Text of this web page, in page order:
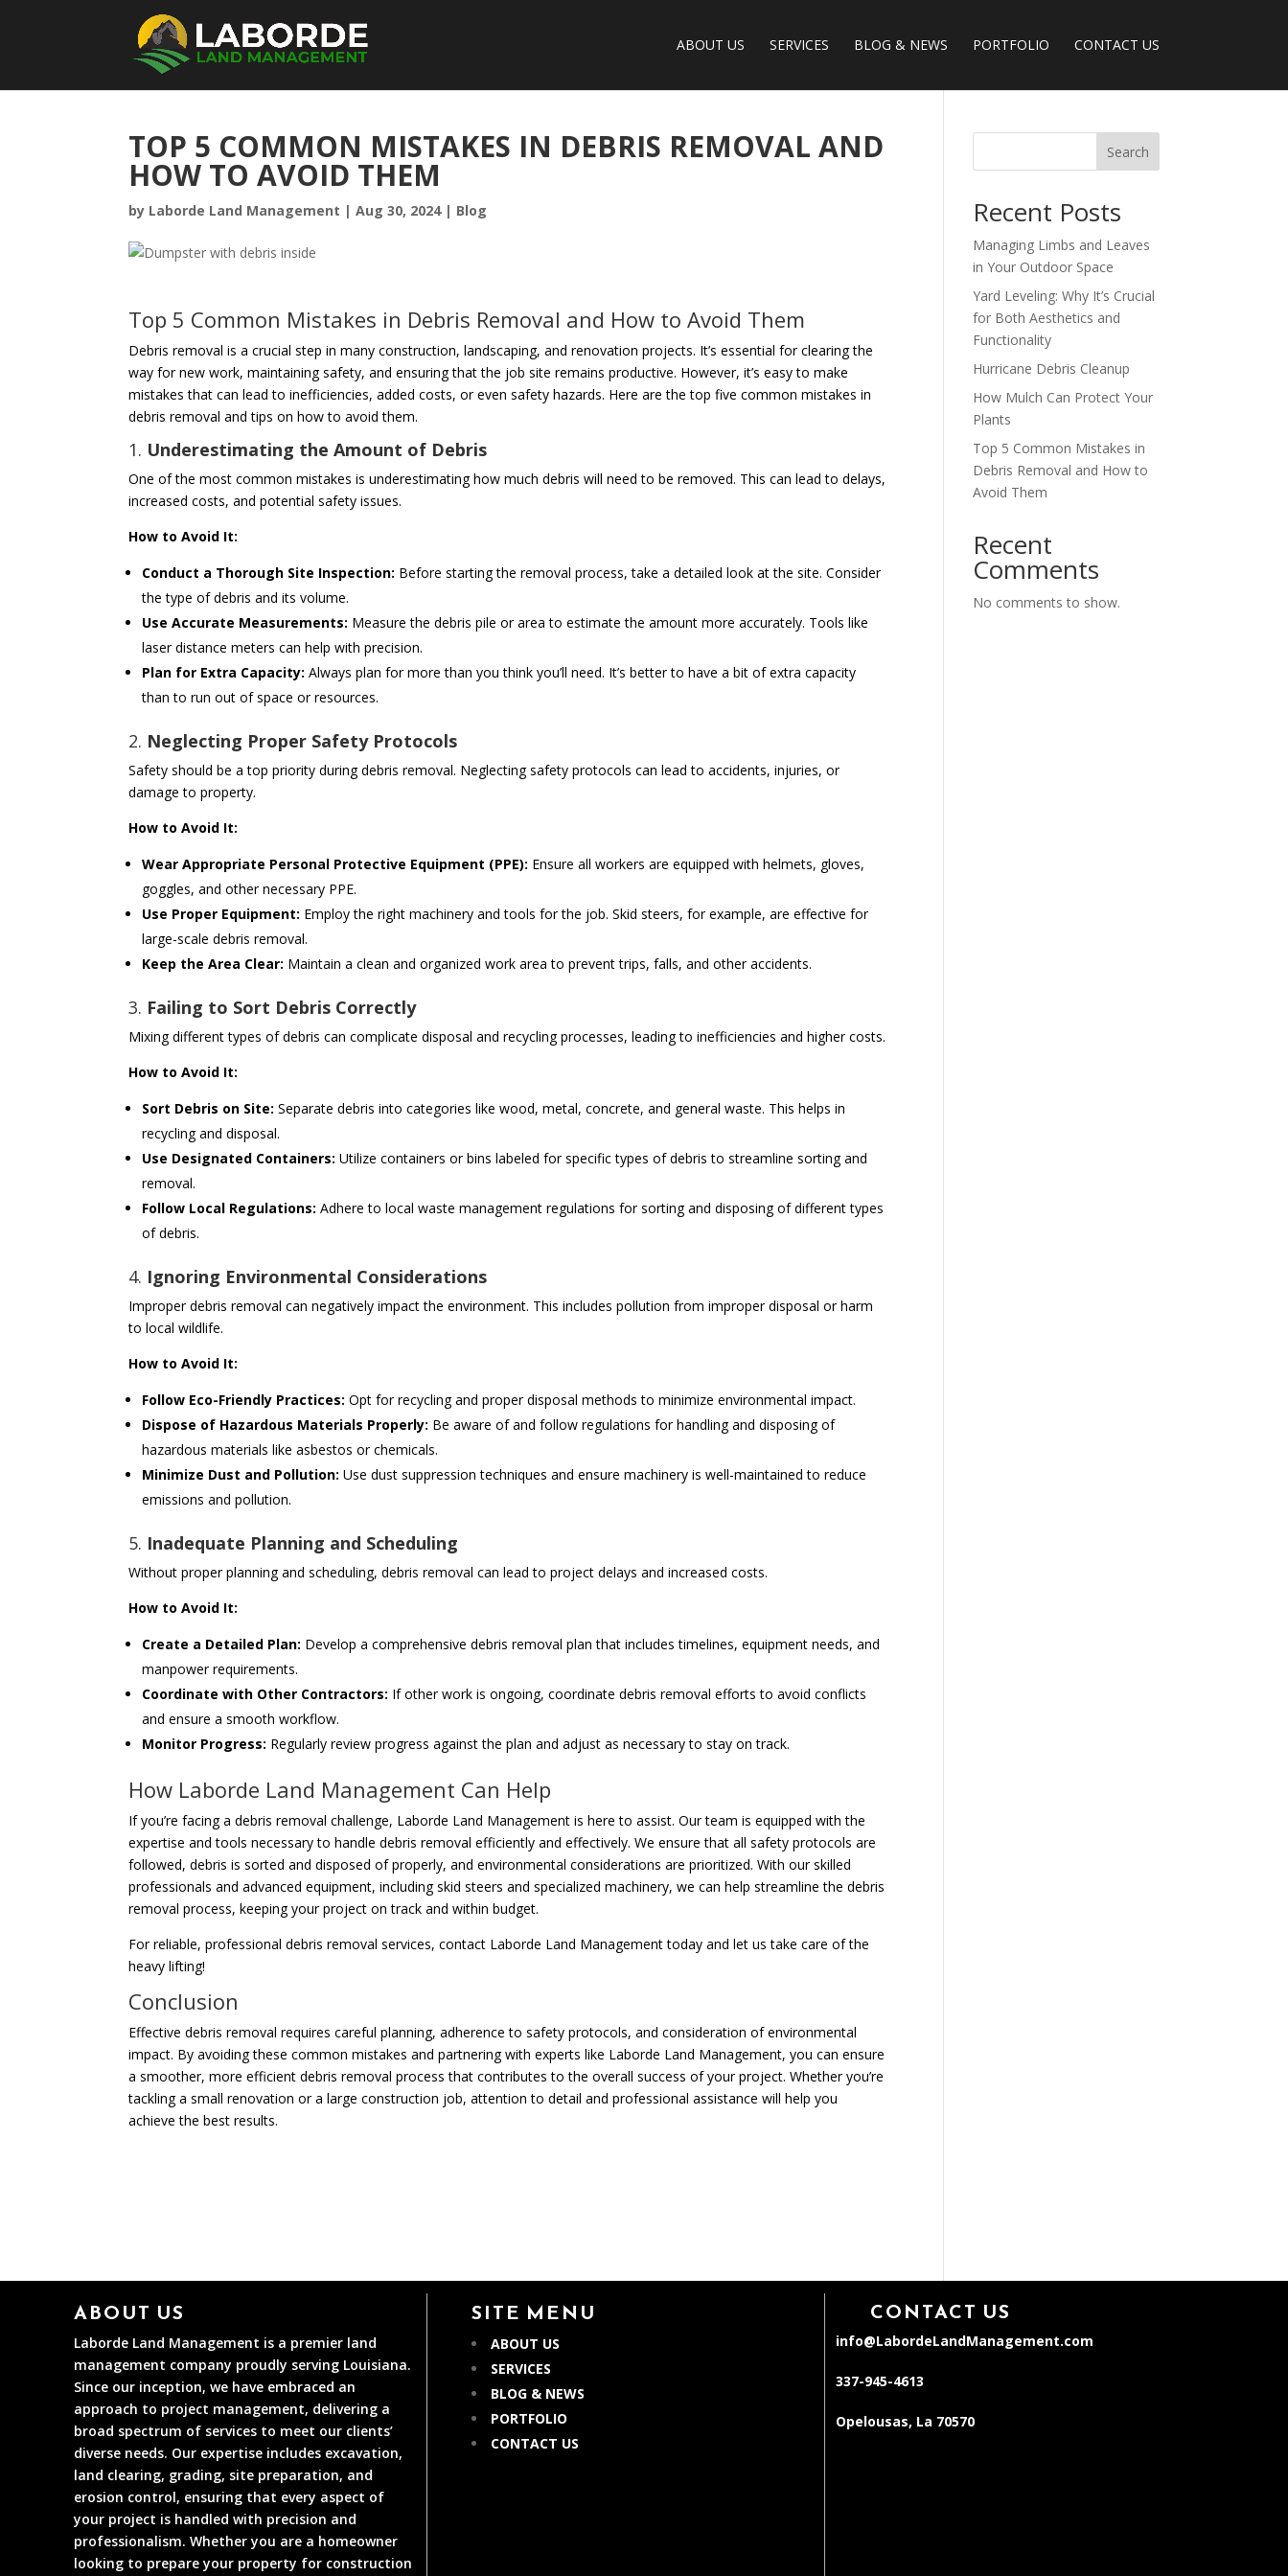
ABOUT US SERVICES BLOG & NEWS PORTFOLIO CONTACT US
TOP 5 COMMON MISTAKES IN DEBRIS REMOVAL AND
HOW TO AVOID THEM
by Laborde Land Management |Aug 30, 2024| Blog
Top 5 Common Mistakes in Debris Removal and How to Avoid Them
Debris removal is a crucial step in many construction, landscaping, and renovation projects. It’s essential for clearing the
way for new work, maintaining safety, and ensuring that the job site remains productive. However, it’s easy to make
mistakes that can lead to inefficiencies, added costs, or even safety hazards. Here are the top five common mistakes in
debris removal and tips on how to avoid them.
1. Underestimating the Amount of Debris
One of the most common mistakes is underestimating how much debris will need to be removed. This can lead to delays,
increased costs, and potential safety issues.
How to Avoid It:
Conduct a Thorough Site Inspection: Before starting the removal process, take a detailed look at the site. Consider
the type of debris and its volume.
Use Accurate Measurements: Measure the debris pile or area to estimate the amount more accurately. Tools like
laser distance meters can help with precision.
Plan for Extra Capacity: Always plan for more than you think you’ll need. It’s better to have a bit of extra capacity
than to run out of space or resources.
2. Neglecting Proper Safety Protocols
Safety should be a top priority during debris removal. Neglecting safety protocols can lead to accidents, injuries, or
damage to property.
How to Avoid It:
Wear Appropriate Personal Protective Equipment (PPE): Ensure all workers are equipped with helmets, gloves,
goggles, and other necessary PPE.
Use Proper Equipment: Employ the right machinery and tools for the job. Skid steers, for example, are effective for
large-scale debris removal.
Keep the Area Clear: Maintain a clean and organized work area to prevent trips, falls, and other accidents.
3. Failing to Sort Debris Correctly
Mixing different types of debris can complicate disposal and recycling processes, leading to inefficiencies and higher costs.
How to Avoid It:
Sort Debris on Site: Separate debris into categories like wood, metal, concrete, and general waste. This helps in
recycling and disposal.
Use Designated Containers: Utilize containers or bins labeled for specific types of debris to streamline sorting and
removal.
Follow Local Regulations: Adhere to local waste management regulations for sorting and disposing of different types
of debris.
4. Ignoring Environmental Considerations
Improper debris removal can negatively impact the environment. This includes pollution from improper disposal or harm
to local wildlife.
How to Avoid It:
Follow Eco-Friendly Practices: Opt for recycling and proper disposal methods to minimize environmental impact.
Dispose of Hazardous Materials Properly: Be aware of and follow regulations for handling and disposing of
hazardous materials like asbestos or chemicals.
Minimize Dust and Pollution: Use dust suppression techniques and ensure machinery is well-maintained to reduce
emissions and pollution.
5. Inadequate Planning and Scheduling
Without proper planning and scheduling, debris removal can lead to project delays and increased costs.
How to Avoid It:
Create a Detailed Plan: Develop a comprehensive debris removal plan that includes timelines, equipment needs, and
manpower requirements.
Coordinate with Other Contractors: If other work is ongoing, coordinate debris removal efforts to avoid conflicts
and ensure a smooth workflow.
Monitor Progress: Regularly review progress against the plan and adjust as necessary to stay on track.
How Laborde Land Management Can Help
If you’re facing a debris removal challenge, Laborde Land Management is here to assist. Our team is equipped with the
expertise and tools necessary to handle debris removal efficiently and effectively. We ensure that all safety protocols are
followed, debris is sorted and disposed of properly, and environmental considerations are prioritized. With our skilled
professionals and advanced equipment, including skid steers and specialized machinery, we can help streamline the debris
removal process, keeping your project on track and within budget.
For reliable, professional debris removal services, contact Laborde Land Management today and let us take care of the
heavy lifting!
Conclusion
Effective debris removal requires careful planning, adherence to safety protocols, and consideration of environmental
impact. By avoiding these common mistakes and partnering with experts like Laborde Land Management, you can ensure
a smoother, more efficient debris removal process that contributes to the overall success of your project. Whether you’re
tackling a small renovation or a large construction job, attention to detail and professional assistance will help you
achieve the best results.
Search
Recent Posts
Managing Limbs and Leaves
in Your Outdoor Space
Yard Leveling: Why It’s Crucial
for Both Aesthetics and
Functionality
Hurricane Debris Cleanup
How Mulch Can Protect Your
Plants
Top 5 Common Mistakes in
Debris Removal and How to
Avoid Them
Recent
Comments
No comments to show.
ABOUT US
Laborde Land Management is a premier land
management company proudly serving Louisiana.
Since our inception, we have embraced an
approach to project management, delivering a
broad spectrum of services to meet our clients’
diverse needs. Our expertise includes excavation,
land clearing, grading, site preparation, and
erosion control, ensuring that every aspect of
your project is handled with precision and
professionalism. Whether you are a homeowner
looking to prepare your property for construction
SITE MENU
ABOUT US
SERVICES
BLOG & NEWS
PORTFOLIO
CONTACT US
CONTACT US
info@LabordeLandManagement.com
337-945-4613
Opelousas, La 70570